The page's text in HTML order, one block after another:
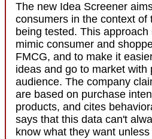
The new Idea Screener
consumers in the context of
being tested. This
mimic consumer and
FMCG, and to make it
ideas and go to market
audience. The company
are based on purchase
products, and cites
says that this data can't
know what they want